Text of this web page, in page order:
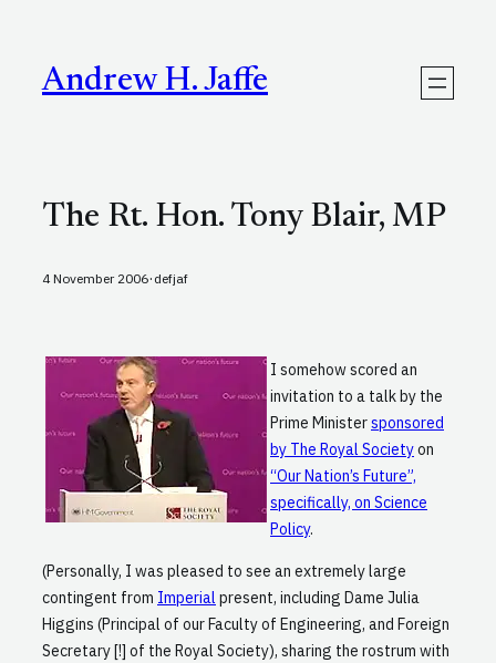
contentAndrew H. Jaffe
The Rt. Hon. Tony Blair, MP
4 November 2006· defjaf
I somehow scored an
invitation to a talk by the
Prime Ministersponsored
by The Royal Societyon
“Our Nation’s Future”,
specifically, on Science
Policy.
(Personally, I was pleased to see an extremely large
contingent from Imperial present, including Dame Julia
Higgins (Principal of our Faculty of Engineering, and Foreign
Secretary [!] of the Royal Society), sharing the rostrum with